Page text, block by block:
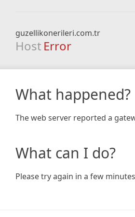
guzellikonerileri.com.tr
Host Error
What happened?
The web server reported a
What can I do?
Please try again in a few